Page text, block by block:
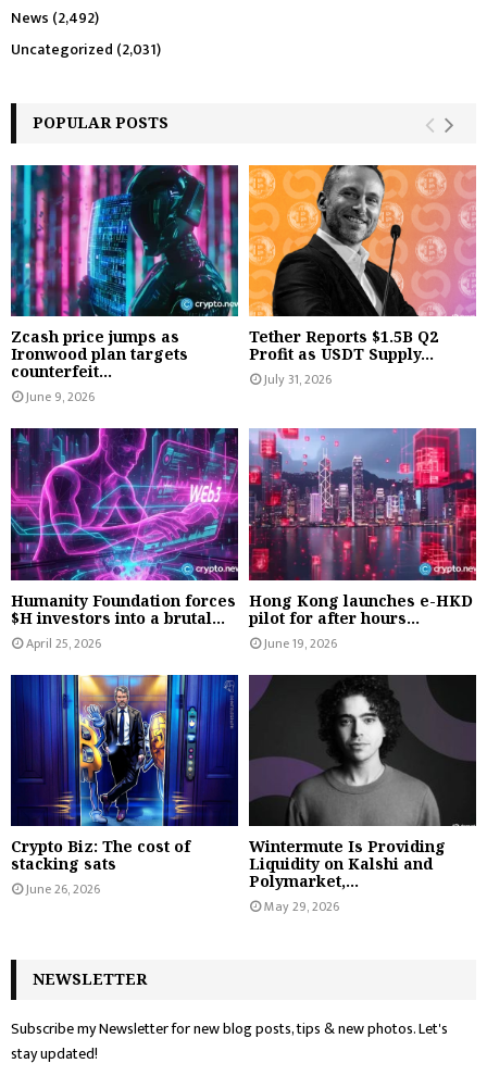
News (2,492)
Uncategorized (2,031)
POPULAR POSTS
Zcash price jumps as
Ironwood plan targets
counterfeit...
June 9, 2026
Tether Reports $1.5B Q2
Profit as USDT Supply...
July 31, 2026
Humanity Foundation forces
$H investors into a brutal...
April 25, 2026
Hong Kong launches e-HKD
pilot for after hours...
June 19, 2026
Crypto Biz: The cost of
stacking sats
June 26, 2026
Wintermute Is Providing
Liquidity on Kalshi and
Polymarket,...
May 29, 2026
NEWSLETTER
Subscribe my Newsletter for new blog posts, tips & new photos. Let's
stay updated!